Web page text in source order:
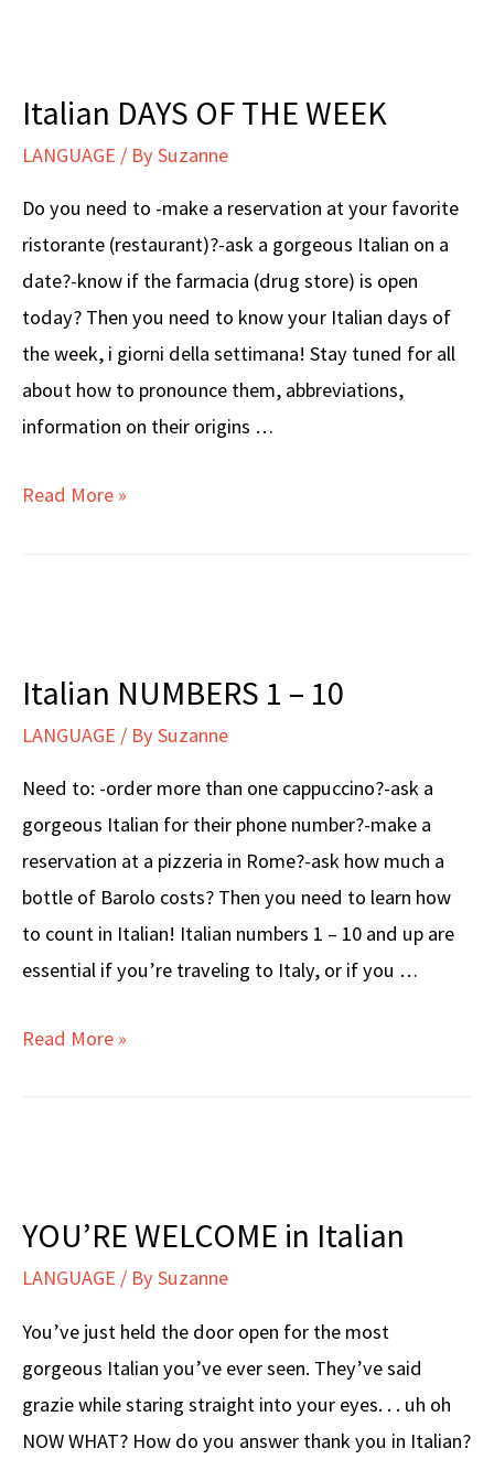
Italian DAYS OF THE WEEK
LANGUAGE / BySuzanne
Do you need to -make a reservation at your favorite
ristorante (restaurant)?-ask a gorgeous Italian on a
date?-know if the farmacia (drug store) is open
today? Then you need to know your Italian days of
the week, i giorni della settimana! Stay tuned for all
about how to pronounce them, abbreviations,
information on their origins …
Italian
Read More »
Italian NUMBERS 1 – 10
LANGUAGE / BySuzanne
Need to: -order more than one cappuccino?-ask a
gorgeous Italian for their phone number?-make a
reservation at a pizzeria in Rome?-ask how much a
bottle of Barolo costs? Then you need to learn how
to count in Italian! Italian numbers 1 – 10 and up are
essential if you’re traveling to Italy, or if you …
Italian
Read More »
YOU’RE WELCOME in Italian
LANGUAGE / BySuzanne
You’ve just held the door open for the most
gorgeous Italian you’ve ever seen. They’ve said
grazie while staring straight into your eyes. . . uh oh
NOW WHAT? How do you answer thank you in Italian?